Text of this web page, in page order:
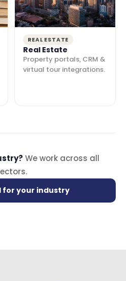
REAL ESTATE
Real Estate
Property portals, CRM &
virtual tour integrations.
We work across all
for your industry